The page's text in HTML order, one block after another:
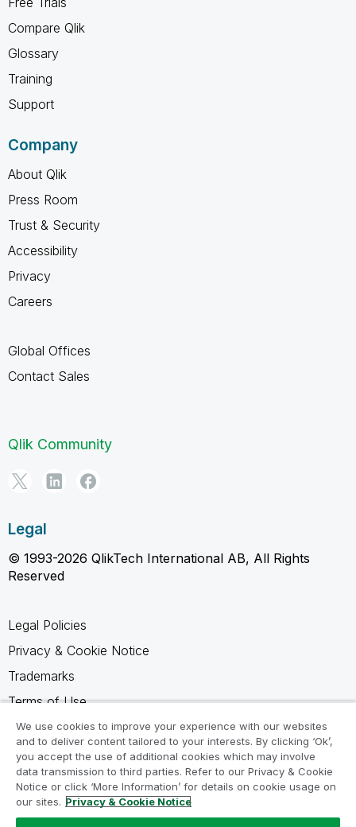
Compare Qlik
Glossary
Training
Support
Company
About Qlik
Press Room
Trust & Security
Accessibility
Privacy
Careers
Global Offices
Contact Sales
Qlik Community
Legal
© 1993-2026 QlikTech International AB, All Rights
Reserved
Legal Policies
Privacy & Cookie Notice
Trademarks
Terms of Use
Legal Agreements
Product Terms
Do not share my info
We use cookies to improve your experience with our websites
and to deliver content tailored to your interests. By clicking ‘Ok’,
you accept the use of additional cookies which may involve
data transmission to third parties. Refer to our Privacy & Cookie
Notice or click ‘More Information’ for details on cookie usage on
our sites. Privacy & Cookie Notice